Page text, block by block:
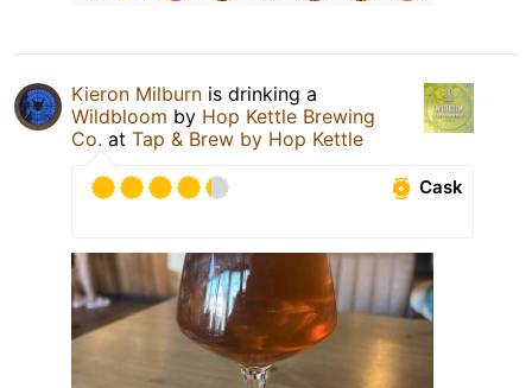
Kieron Milburn is drinking a
Wildbloom by Hop Kettle Brewing
Co. at Tap & Brew by Hop Kettle
Cask